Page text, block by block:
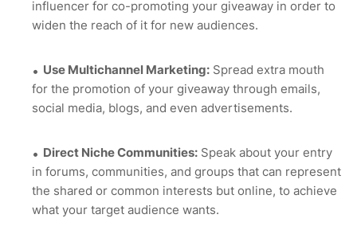
influencer for co-promoting your giveaway in order to
widen the reach of it for new audiences.
Use Multichannel Marketing: Spread extra mouth
for the promotion of your giveaway through emails,
social media, blogs, and even advertisements.
Direct Niche Communities: Speak about your entry
in forums, communities, and groups that can represent
the shared or common interests but online, to achieve
what your target audience wants.